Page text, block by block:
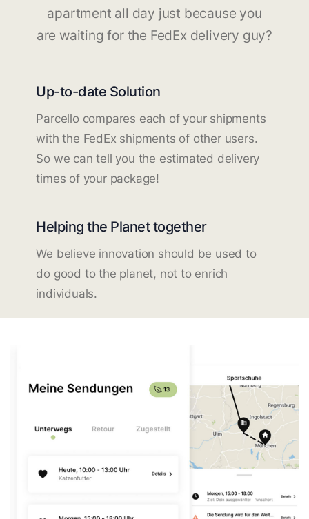
apartment all day just because you
are waiting for the FedEx delivery guy?
Up-to-date Solution
Parcello compares each of your shipments
with the FedEx shipments of other users.
So we can tell you the estimated delivery
times of your package!
Helping the Planet together
We believe innovation should be used to
do good to the planet, not to enrich
individuals.